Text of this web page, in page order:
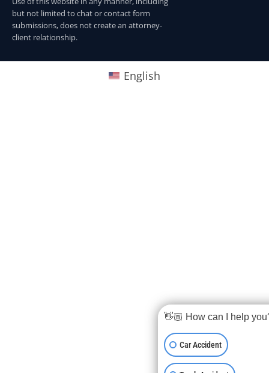
but not limited to chat or contact form
submissions, does not create an attorney-
client relationship.
English
👋🏼 How can I help
Car Accident